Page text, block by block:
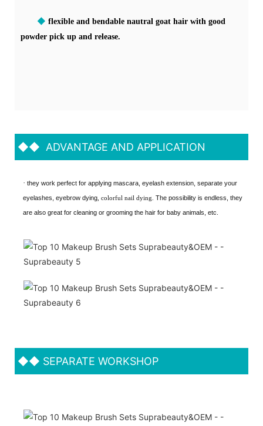
◆ flexible and bendable nautral goat hair with good
powder pick up and release.
◆◆ ADVANTAGE AND APPLICATION
· they work perfect for applying mascara, eyelash extension, separate your
eyelashes, eyebrow dying , colorful nail dying. The possibility is endless, they
are also great for cleaning or grooming the hair for baby animals, etc.
◆◆ SEPARATE WORKSHOP